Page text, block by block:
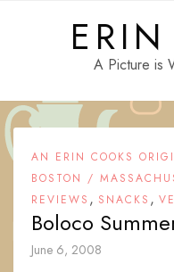
A Picture is
AN ERIN COOKS
BOSTON /
REVIEWS , SNACKS ,
Boloco
June 6, 2008